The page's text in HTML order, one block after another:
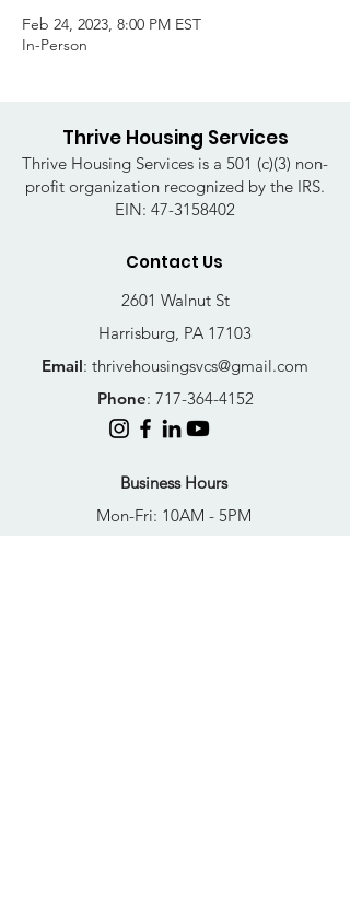
Feb 24, 2023, 8:00 PM EST
In-Person
Thrive Housing Services
Thrive Housing Services is a 501 (c)(3) non-
profit organization recognized by the IRS.
EIN: 47-3158402
Contact Us
2601 Walnut St
Harrisburg, PA 17103
Email: thrivehousingsvcs@gmail.com
Phone: 717-364-4152
Business Hours
Mon-Fri: 10AM - 5PM